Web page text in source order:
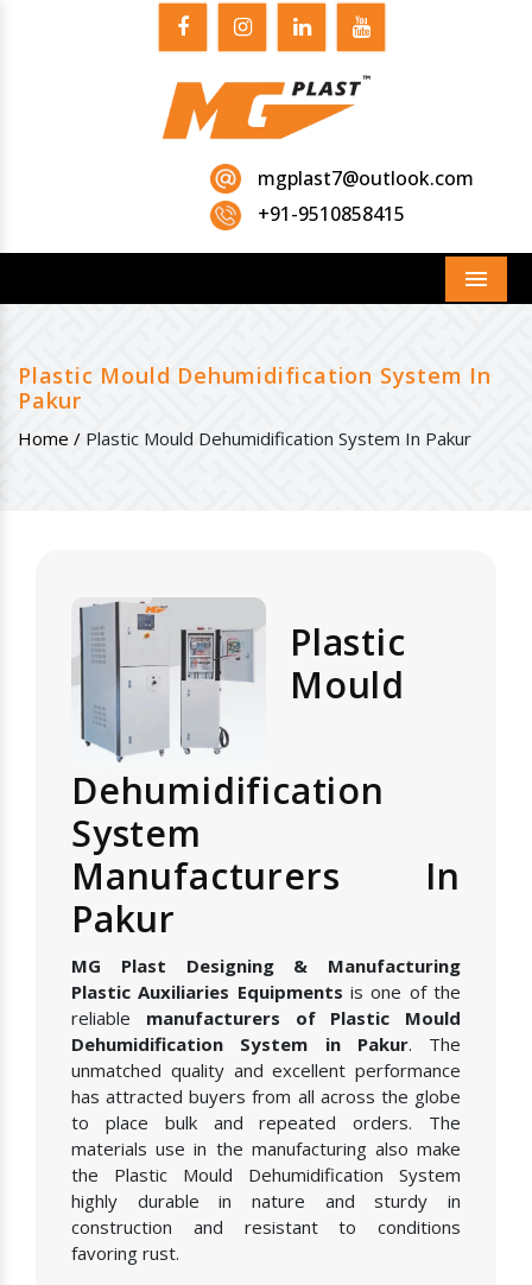
mgplast7@outlook.com
+91-9510858415
Menu
Plastic Mould Dehumidification System In
Pakur
Home / Plastic Mould Dehumidification System In Pakur
Plastic
Mould
Dehumidification
System
Manufacturers In
Pakur
MG Plast Designing & Manufacturing
Plastic Auxiliaries Equipments is one of the
reliable manufacturers of Plastic Mould
Dehumidification System in Pakur. The
unmatched quality and excellent performance
has attracted buyers from all across the globe
to place bulk and repeated orders. The
materials use in the manufacturing also make
the Plastic Mould Dehumidification System
highly durable in nature and sturdy in
construction and resistant to conditions
favoring rust.